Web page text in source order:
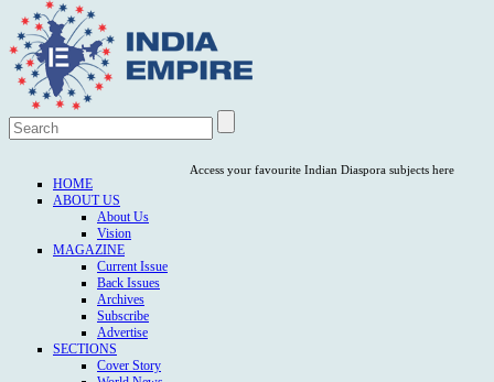
Access your favourite Indian Diaspora subjects here
HOME
ABOUT US
About Us
Vision
MAGAZINE
Current Issue
Back Issues
Archives
Subscribe
Advertise
SECTIONS
Cover Story